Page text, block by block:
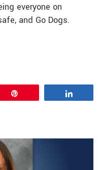
everyone on
and Go Dogs.